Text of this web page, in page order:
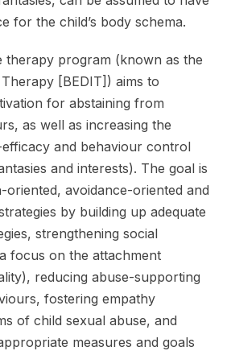
for the child’s body schema.
therapy program (known as the
[BEDIT]) aims to
for abstaining from
as well as increasing the
and behaviour control
and interests). The goal is
oriented, avoidance-oriented and
by building up adequate
strengthening social
focus on the attachment
reducing abuse-supporting
fostering empathy
of child sexual abuse, and
measures and goals